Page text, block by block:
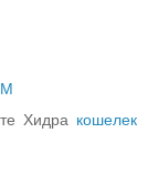
Хидра кошелек